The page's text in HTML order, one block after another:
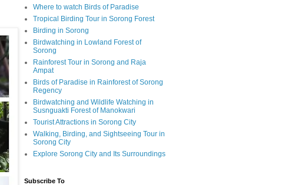
Where to watch Birds of Paradise
Tropical Birding Tour in Sorong Forest
Birding in Sorong
Birdwatching in Lowland Forest of
Sorong
Rainforest Tour in Sorong and Raja
Ampat
Birds of Paradise in Rainforest of Sorong
Regency
Birdwatching and Wildlife Watching in
Susnguakti Forest of Manokwari
Tourist Attractions in Sorong City
Walking, Birding, and Sightseeing Tour in
Sorong City
Explore Sorong City and Its Surroundings
Subscribe To